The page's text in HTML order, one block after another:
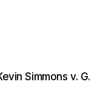
Simmons v. G.